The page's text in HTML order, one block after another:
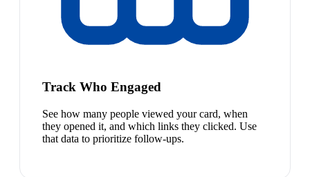
Track Who Engaged
See how many people viewed your card, when
they opened it, and which links they clicked. Use
that data to prioritize follow-ups.